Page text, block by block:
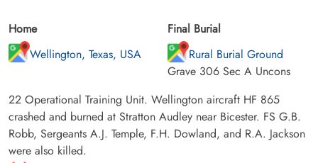
Home
Wellington, Texas, USA
Final Burial
Rural Burial Ground
Grave 306 Sec A Uncons
22 Operational Training Unit. Wellington aircraft HF 865
crashed and burned at Stratton Audley near Bicester. FS G.B.
Robb, Sergeants A.J. Temple, F.H. Dowland, and R.A. Jackson
were also killed.